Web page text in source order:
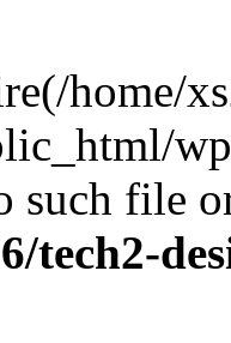
home/
such file
tech2-